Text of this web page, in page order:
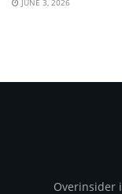
JUNE 3, 2026
Overinsider